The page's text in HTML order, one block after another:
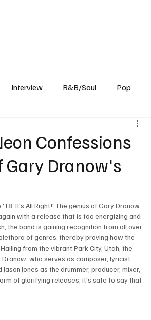
Interview R&B/Soul Pop
Confessions
Gary Dranow's
It's All Right!' The genius of Gary Dranow
with a release that is too energizing and
the band is gaining recognition from all over
of genres, thereby proving how the
from the vibrant Park City, Utah, the
who serves as composer, lyricist,
Jones as the drummer, producer, mixer,
of glorifying releases, it's safe to say that